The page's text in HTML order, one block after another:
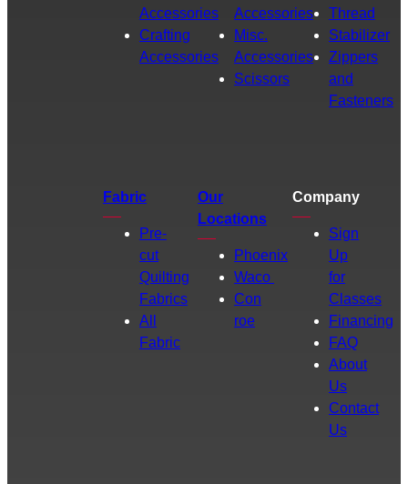
Accessories
Crafting
Accessories
Accessories
Misc.
Accessories
Scissors
Thread
Stabilizer
Zippers
and
Fasteners
Fabric
Pre-
cut
Quilting
Fabrics
All
Fabric
Our
Locations
Phoenix
Waco
Con
roe
Company
Sign
Up
for
Classes
Financing
FAQ
About
Us
Contact
Us